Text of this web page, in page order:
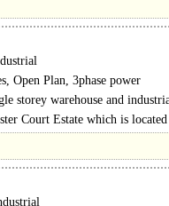
Open Plan, 3phase power
storey warehouse and
Court Estate which is located